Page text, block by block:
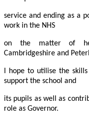
service and ending as a
work in the NHS
on the matter of
Cambridgeshire and
I hope to utilise the
support the school and
its pupils as well as
role as Governor.